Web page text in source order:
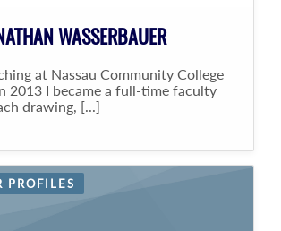
WASSERBAUER
at Nassau Community College
2013 I became a full-time faculty
drawing, [...]
PROFILES